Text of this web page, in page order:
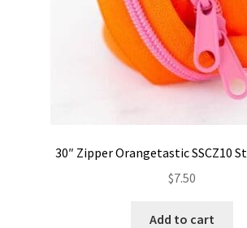
30″ Zipper Orangetastic SSCZ10
$7.50
Add to cart